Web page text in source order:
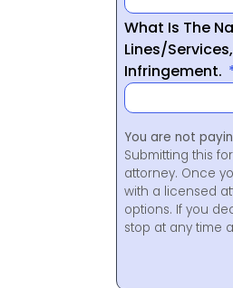
What Is The
Lines/
Infringement.
You are not
Submitting this
attorney. Once
with a licensed
options. If you
stop at any time